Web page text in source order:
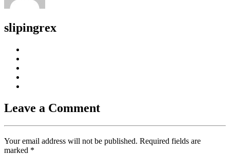
slipingrex
Leave a Comment
Your email address will not be published. Required fields are
marked *